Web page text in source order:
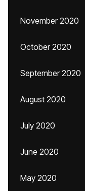
November 2020
October 2020
September 2020
August 2020
July 2020
June 2020
May 2020